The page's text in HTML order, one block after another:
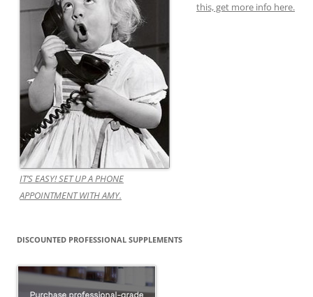
IT’S EASY! SET UP A PHONE
APPOINTMENT WITH AMY.
this, get more info here.
DISCOUNTED PROFESSIONAL SUPPLEMENTS